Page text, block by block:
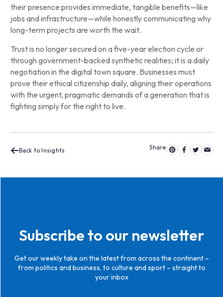
their presence provides immediate, tangible benefits—like
jobs and infrastructure—while honestly communicating why
long-term projects are worth the wait.
Trust is no longer secured on a five-year election cycle or
through government-backed synthetic realities; it is a daily
negotiation in the digital town square. Businesses must
prove their ethical citizenship daily, aligning their operations
with the urgent, pragmatic demands of a generation that is
fighting simply for the right to live.
Back to Insights
Subscribe to our newsletter
Get our weekly take on the latest from across the continent –
from politics and business, to culture and sport – straight to
your inbox